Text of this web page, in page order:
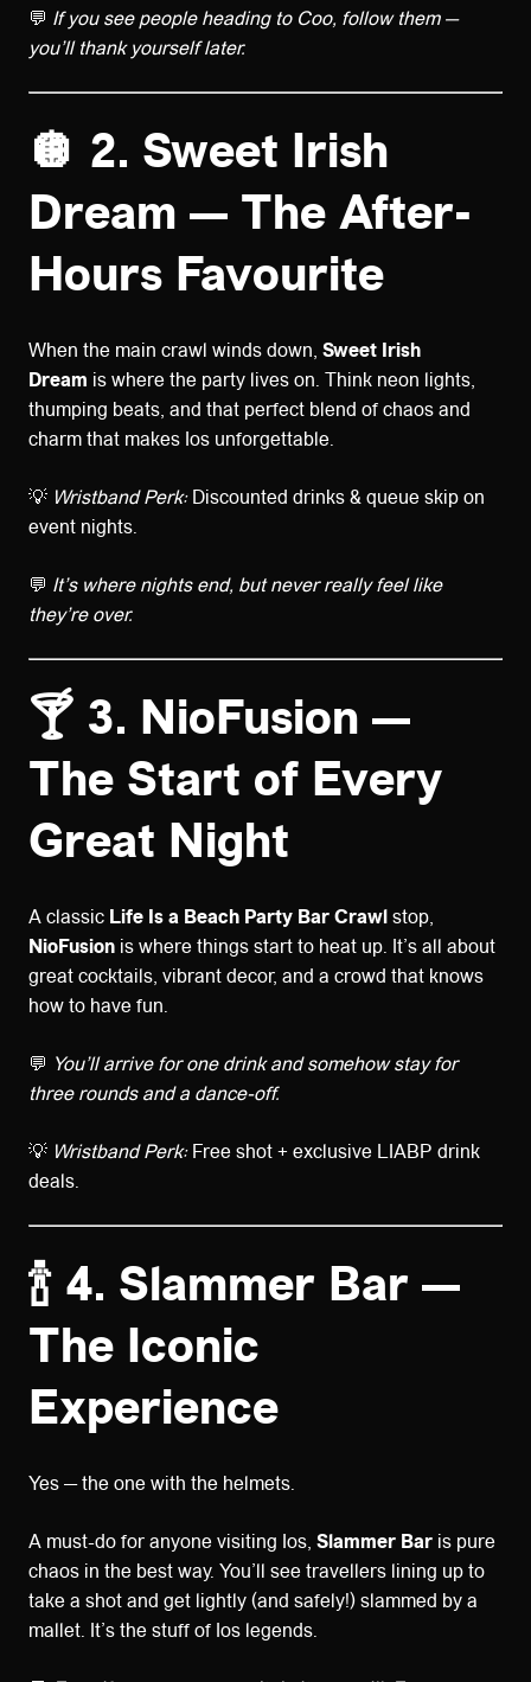
💬 If you see people heading to Coo, follow them —
you’ll thank yourself later.
🪩 2. Sweet Irish
Dream — The After-
Hours Favourite
When the main crawl winds down, Sweet Irish
Dream is where the party lives on. Think neon lights,
thumping beats, and that perfect blend of chaos and
charm that makes Ios unforgettable.
💡 Wristband Perk:Discounted drinks & queue skip on
event nights.
💬 It’s where nights end, but never really feel like
they’re over.
🍸 3. NioFusion —
The Start of Every
Great Night
A classic Life Is a Beach Party Bar Crawlstop,
NioFusion is where things start to heat up. It’s all about
great cocktails, vibrant decor, and a crowd that knows
how to have fun.
💬 You’ll arrive for one drink and somehow stay for
three rounds and a dance-off.
💡 Wristband Perk:Free shot + exclusive LIABP drink
deals.
🍾 4. Slammer Bar —
The Iconic
Experience
Yes — the one with the helmets.
A must-do for anyone visiting Ios, Slammer Bar is pure
chaos in the best way. You’ll see travellers lining up to
take a shot and get lightly (and safely!) slammed by a
mallet. It’s the stuff of Ios legends.